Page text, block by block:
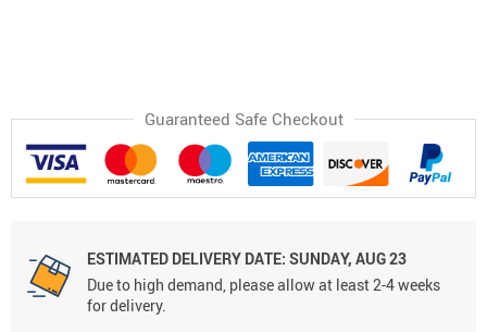
Guaranteed Safe Checkout
ESTIMATED DELIVERY DATE: SUNDAY, AUG 23
Due to high demand, please allow at least 2-4 weeks
for delivery.